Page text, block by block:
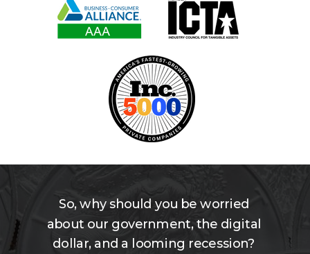
So, why should you be worried
about our government, the digital
dollar, and a looming recession?